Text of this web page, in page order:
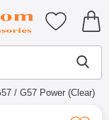
Tibro Billiga
our products
My
/ G57 Power (Clear)